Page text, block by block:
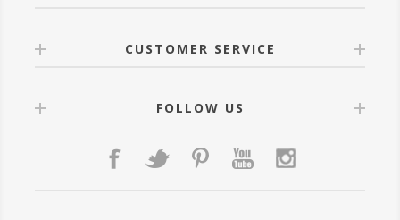
CUSTOMER SERVICE
FOLLOW US